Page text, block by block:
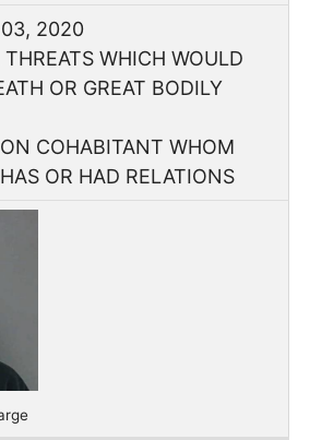
2020
WHICH WOULD
OR GREAT BODILY
COHABITANT WHOM
OR HAD RELATIONS